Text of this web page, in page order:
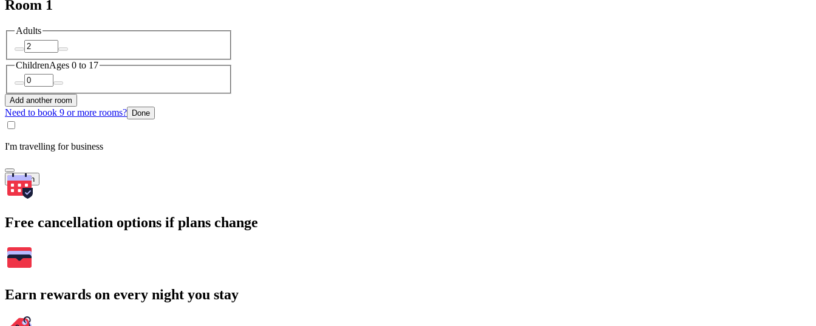
Room 1
Adults
ChildrenAges 0 to 17
Add another room
Need to book 9 or more rooms? Done
I'm travelling for business
Search
Free cancellation options if plans change
Earn rewards on every night you stay